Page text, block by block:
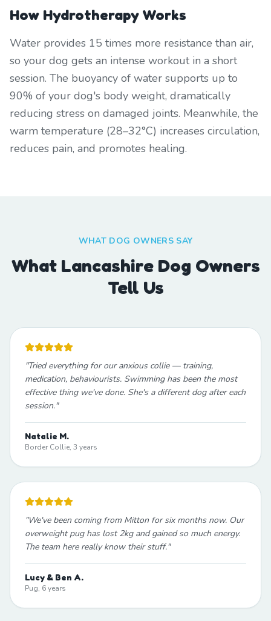
How Hydrotherapy Works
Water provides 15 times more resistance than air,
so your dog gets an intense workout in a short
session. The buoyancy of water supports up to
90% of your dog's body weight, dramatically
reducing stress on damaged joints. Meanwhile, the
warm temperature (28–32°C) increases circulation,
reduces pain, and promotes healing.
WHAT DOG OWNERS SAY
What Lancashire Dog Owners
Tell Us
"Tried everything for our anxious collie — training,
medication, behaviourists. Swimming has been the most
effective thing we've done. She's a different dog after each
session."
Natalie M.
Border Collie, 3 years
"We've been coming from Mitton for six months now. Our
overweight pug has lost 2kg and gained so much energy.
The team here really know their stuff."
Lucy & Ben A.
Pug, 6 years